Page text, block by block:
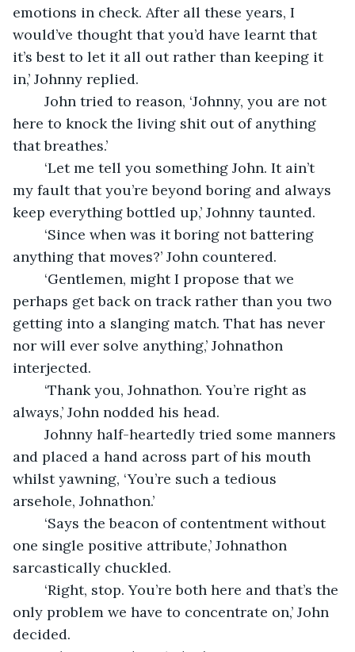
emotions in check. After all these years, I
would’ve thought that you’d have learnt that
it’s best to let it all out rather than keeping it
in,’ Johnny replied.
here to knock the living shit out of anything
that breathes.’
my fault that you’re beyond boring and always
keep everything bottled up,’ Johnny taunted.
anything that moves?’ John countered.
perhaps get back on track rather than you two
getting into a slanging match. That has never
nor will ever solve anything,’ Johnathon
interjected.
always,’ John nodded his head.
and placed a hand across part of his mouth
whilst yawning, ‘You’re such a tedious
arsehole, Johnathon.’
one single positive attribute,’ Johnathon
sarcastically chuckled.
only problem we have to concentrate on,’ John
decided.